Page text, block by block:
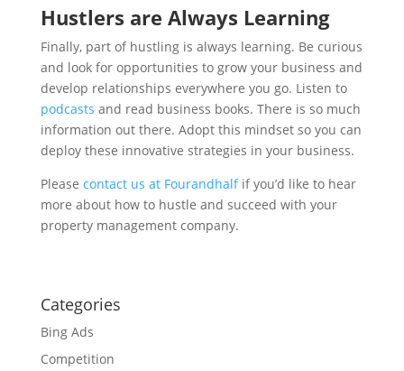
Hustlers are Always Learning
Finally, part of hustling is always learning. Be curious
and look for opportunities to grow your business and
develop relationships everywhere you go. Listen to
podcasts and read business books. There is so much
information out there. Adopt this mindset so you can
deploy these innovative strategies in your business.
Please contact us at Fourandhalfif you’d like to hear
more about how to hustle and succeed with your
property management company.
Categories
Bing Ads
Competition